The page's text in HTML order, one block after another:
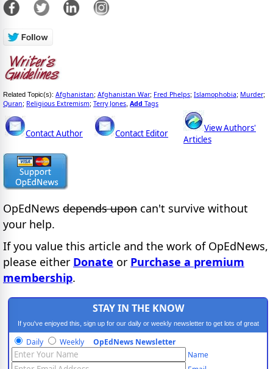
Related Topic(s): Afghanistan; Afghanistan War; Fred Phelps; Islamophobia; Murder;
Quran; Religious Extremism; Terry Jones Add Tags
Contact Author Contact Editor
View Authors'
Articles
OpEdNews depends upon can't survive without
your help.
If you value this article and the work of OpEdNews,
please either Donate or Purchase a premium
membership.
STAY IN THE KNOW
If you've enjoyed this, sign up for our daily or weekly newsletter to get lots of great
progressive content.
Daily Weekly OpEdNews Newsletter
Name